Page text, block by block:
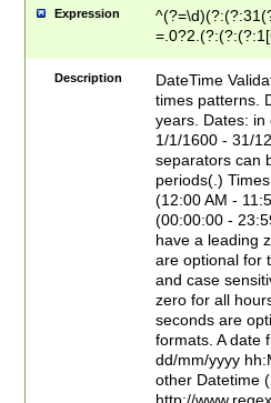
Expression
8]|1\d|0?[1-
Description
DateTime
times patterns.
years. Dates: in
1/1/1600 - 31/
separators can
periods(.)
(12:00 AM -
(00:00:00 -
have a leading
are optional for
and case
zero for all
seconds are
formats. A date
dd/mm/yyyy
other Datetime